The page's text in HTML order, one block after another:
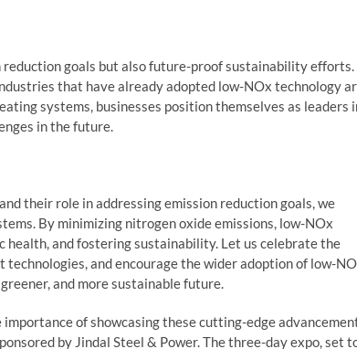
goals but also future-proof sustainability efforts.
that have already adopted low-NOx technology
systems, businesses position themselves as leaders
in the future.
their role in addressing emission reduction goals, we
By minimizing nitrogen oxide emissions, low-NOx
and fostering sustainability. Let us celebrate the
and encourage the wider adoption of low-
and more sustainable future.
of showcasing these cutting-edge
by Jindal Steel & Power. The three-day expo, set